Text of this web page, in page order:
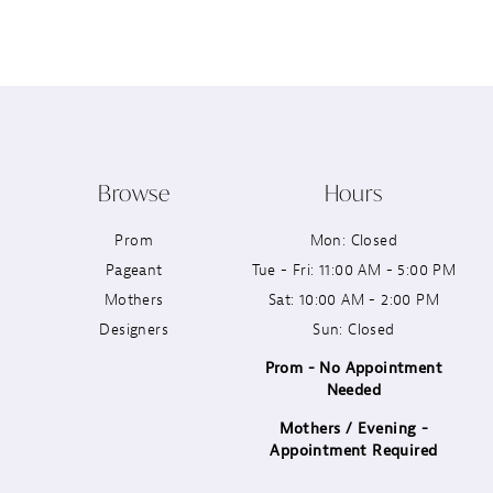
Browse
Prom
Pageant
Mothers
Designers
Hours
Mon: Closed
Tue - Fri: 11:00 AM - 5:00 PM
Sat: 10:00 AM - 2:00 PM
Sun: Closed
Prom - No Appointment
Needed
Mothers / Evening -
Appointment Required